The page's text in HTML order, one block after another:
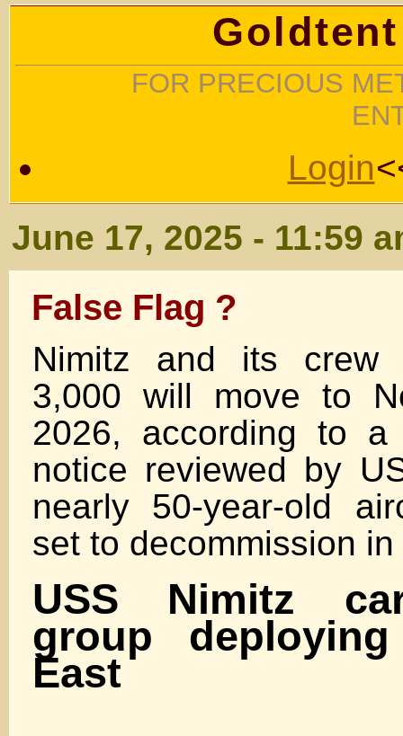
FOR PRECIOUS
Login
June 17, 2025 - 11:59
False Flag ?
Nimitz and its crew
3,000 will move to
2026, according to a
notice reviewed by
nearly 50-year-old
set to decommission
USS Nimitz
group
East